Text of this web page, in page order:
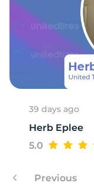
39 days ago
Herb Eplee
5.0
Previous